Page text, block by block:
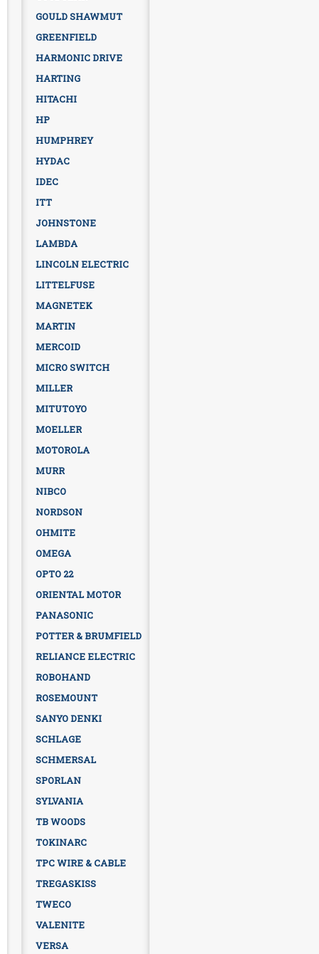
GOULD SHAWMUT
GREENFIELD
HARMONIC DRIVE
HARTING
HITACHI
HP
HUMPHREY
HYDAC
IDEC
ITT
JOHNSTONE
LAMBDA
LINCOLN ELECTRIC
LITTELFUSE
MAGNETEK
MARTIN
MERCOID
MICRO SWITCH
MILLER
MITUTOYO
MOELLER
MOTOROLA
MURR
NIBCO
NORDSON
OHMITE
OMEGA
OPTO 22
ORIENTAL MOTOR
PANASONIC
POTTER & BRUMFIELD
RELIANCE ELECTRIC
ROBOHAND
ROSEMOUNT
SANYO DENKI
SCHLAGE
SCHMERSAL
SPORLAN
SYLVANIA
TB WOODS
TOKINARC
TPC WIRE & CABLE
TREGASKISS
TWECO
VALENITE
VERSA